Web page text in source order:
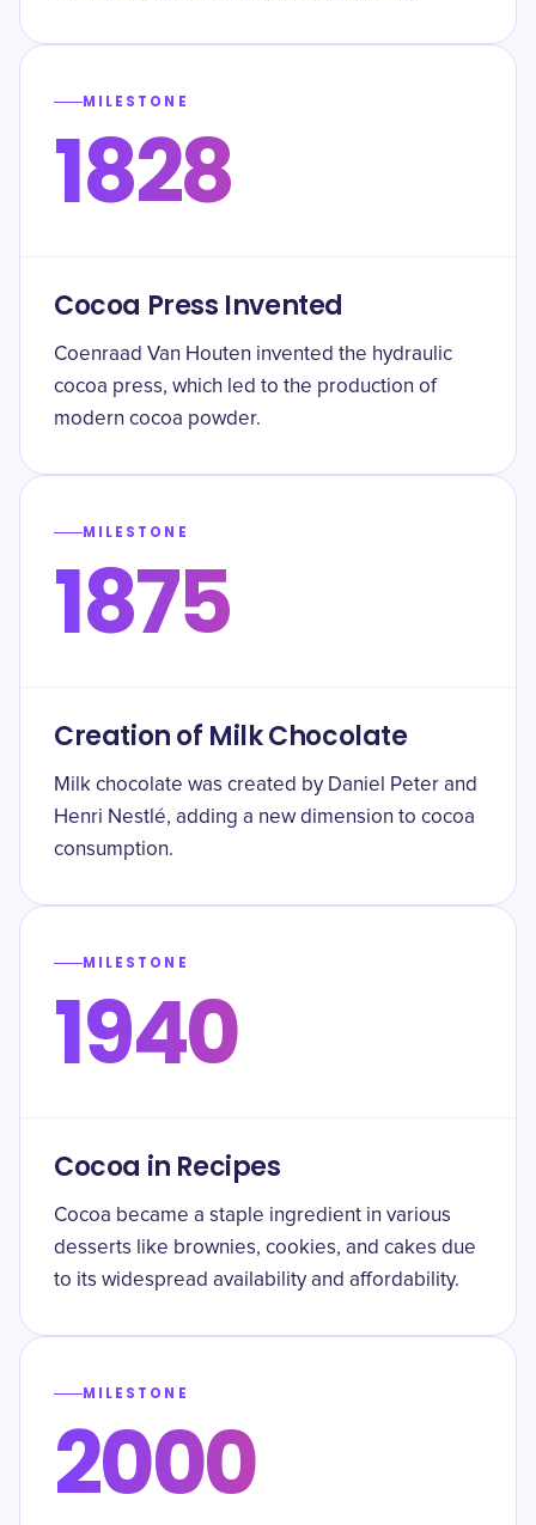
MILESTONE
1828
Cocoa Press Invented
Coenraad Van Houten invented the hydraulic
cocoa press, which led to the production of
modern cocoa powder.
MILESTONE
1875
Creation of Milk Chocolate
Milk chocolate was created by Daniel Peter and
Henri Nestlé, adding a new dimension to cocoa
consumption.
MILESTONE
1940
Cocoa in Recipes
Cocoa became a staple ingredient in various
desserts like brownies, cookies, and cakes due
to its widespread availability and affordability.
MILESTONE
2000